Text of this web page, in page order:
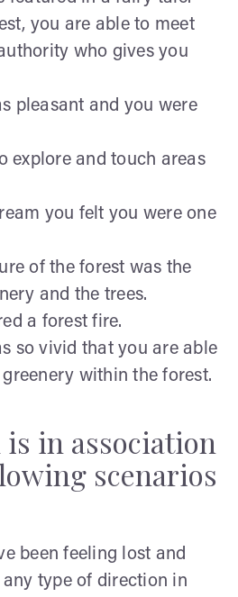
you are able to meet
who gives you
pleasant and you were
explore and touch areas
you felt you were one
of the forest was the
and the trees.
a forest fire.
so vivid that you are able
within the forest.
in association
scenarios
been feeling lost and
type of direction in